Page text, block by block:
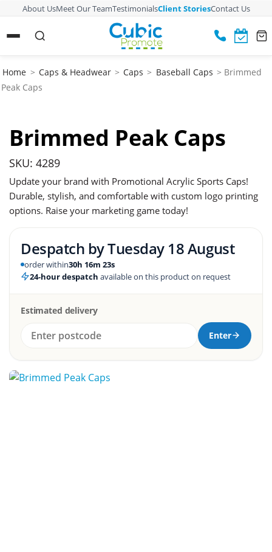
About UsMeet Our TeamTestimonialsClient StoriesContact Us
Home > Caps & Headwear > Caps > Baseball Caps > Brimmed
Peak Caps
Brimmed Peak Caps
SKU: 4289
Update your brand with Promotional Acrylic Sports Caps!
Durable, stylish, and comfortable with custom logo printing
options. Raise your marketing game today!
Despatch byTuesday 18 August
order within30h 16m 22s
24-hour despatch available on this product on request
Estimated delivery
Enter